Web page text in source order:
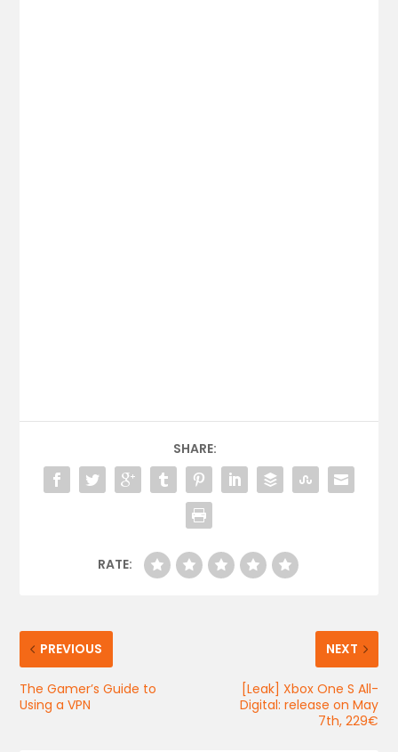
SHARE:
RATE:
PREVIOUS
The Gamer’s Guide to
Using a VPN
NEXT
[Leak] Xbox One S All-
Digital: release on May
7th, 229€